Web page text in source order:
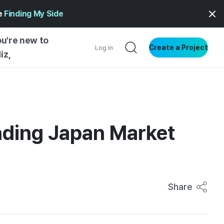
Finding My Side
new to
Log in Create a Project
WRITING
Japan Market
Share